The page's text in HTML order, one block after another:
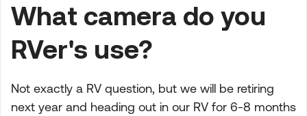
What camera do you
RVer's use?
Not exactly a RV question, but we will be retiring
next year and heading out in our RV for 6-8 months